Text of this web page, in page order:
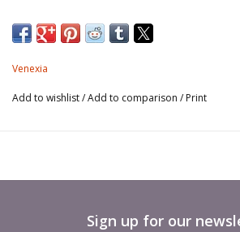
Venexia
Add to wishlist/Add to comparison / Print
Sign up for our